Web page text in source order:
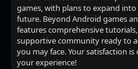
games, with plans to expand
future. Beyond Android games
features comprehensive
supportive community ready to
you may face. Your satisfaction
your experience!